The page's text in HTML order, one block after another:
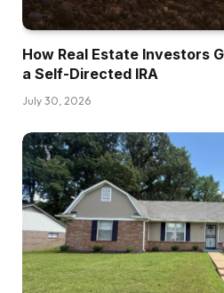
How Real Estate Investors
a Self-Directed IRA
July 30, 2026